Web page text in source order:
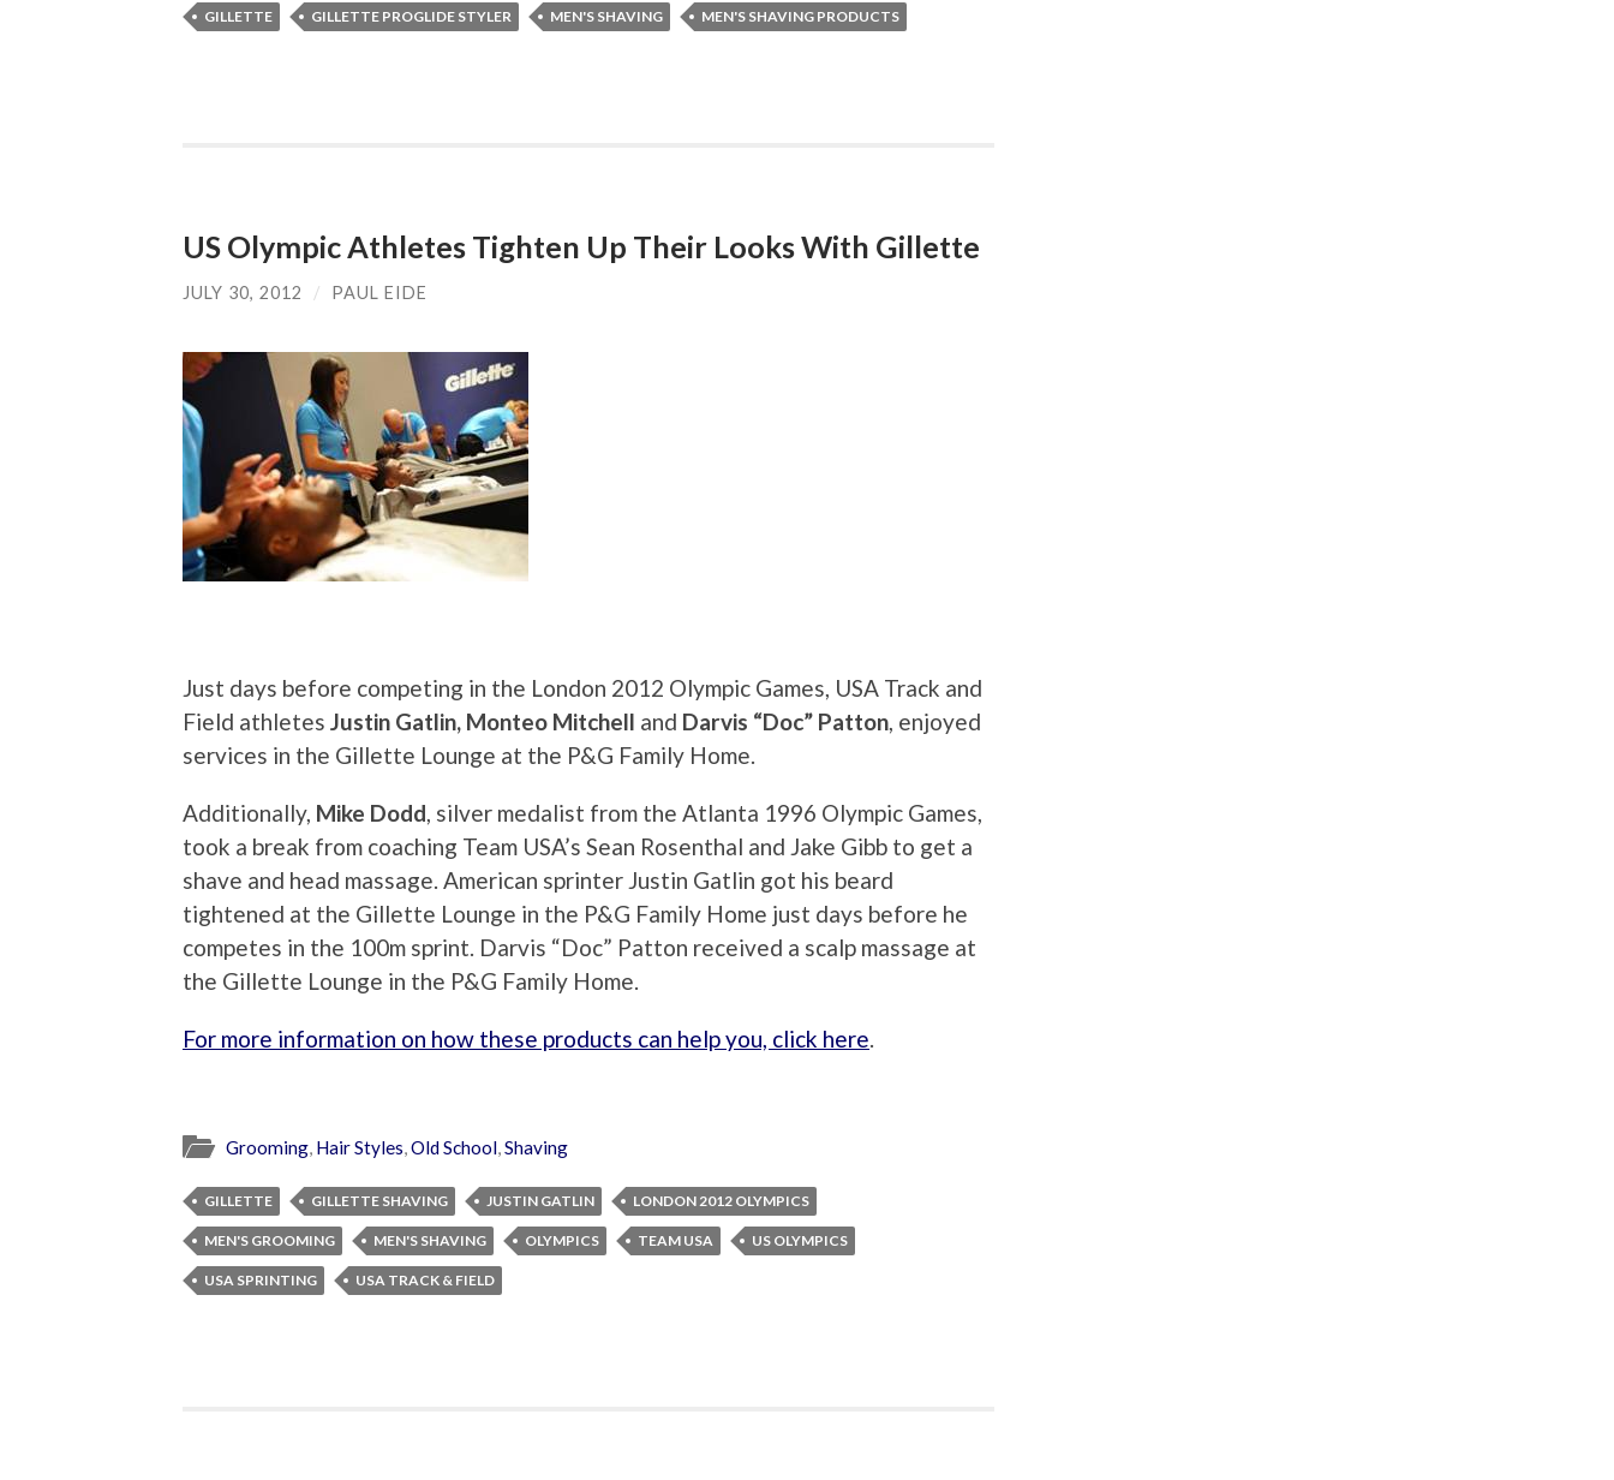
GILLETTE GILLETTE PROGLIDE STYLER MEN'S SHAVING MEN'S SHAVING PRODUCTS
US Olympic Athletes Tighten Up Their Looks With Gillette
JULY 30, 2012 / PAUL EIDE
Just days before competing in the London 2012 Olympic Games, USA Track and
Field athletes Justin Gatlin, Monteo Mitchell and Darvis “Doc” Patton, enjoyed
services in the Gillette Lounge at the P&G Family Home.
Additionally, Mike Dodd, silver medalist from the Atlanta 1996 Olympic Games,
took a break from coaching Team USA’s Sean Rosenthal and Jake Gibb to get a
shave and head massage. American sprinter Justin Gatlin got his beard
tightened at the Gillette Lounge in the P&G Family Home just days before he
competes in the 100m sprint. Darvis “Doc” Patton received a scalp massage at
the Gillette Lounge in the P&G Family Home.
For more information on how these products can help you, click here.
Grooming, Hair Styles,Old School,Shaving
GILLETTE GILLETTE SHAVING JUSTIN GATLIN LONDON 2012 OLYMPICS
MEN'S GROOMING MEN'S SHAVING OLYMPICS TEAM USA US OLYMPICS
USA SPRINTING USA TRACK & FIELD